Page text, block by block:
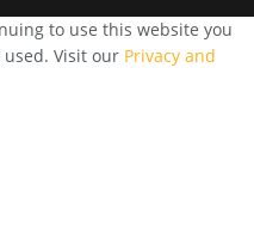
to use this website you
Visit our Privacy and